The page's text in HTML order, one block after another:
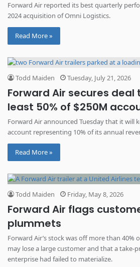
Forward Air reported its best quarterly
2024 acquisition of Omni Logistics.
Read More »
Todd Maiden Tuesday, July 21, 2026
Forward Air secures deal
least 50% of $250M
Forward Air announced Tuesday that it will
account representing 10% of its annual
Read More »
Todd Maiden Friday, May 8, 2026
Forward Air flags
plummets
Forward Air’s stock was off more than 40%
may lose a large customer and that a take-
enterprise had failed to materialize.